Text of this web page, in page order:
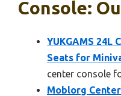
Console:
YUKGAMS 24L
Seats for
center console
Moblorg